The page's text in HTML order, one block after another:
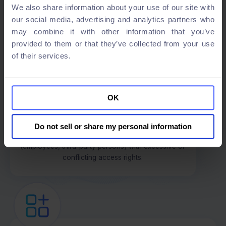
We also share information about your use of our site with
our social media, advertising and analytics partners who
may combine it with other information that you’ve
provided to them or that they’ve collected from your use
of their services.
OK
Do not sell or share my personal information
management. TheFence enabled them to quantify
risks with its innovative risk scoring and generate
reports and alerts automatically. As a result, those
(employees, third-party persons) with excessive or
conflicting access rights.